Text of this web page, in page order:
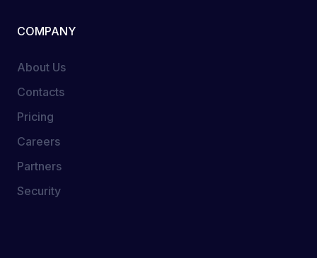
COMPANY
About Us
Contacts
Pricing
Careers
Partners
Security